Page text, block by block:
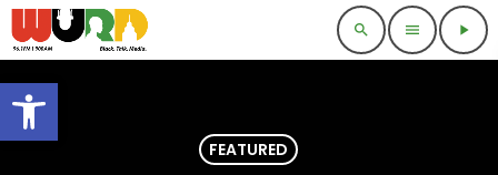
Open toolbar
search menu play_arrow
FEATURED